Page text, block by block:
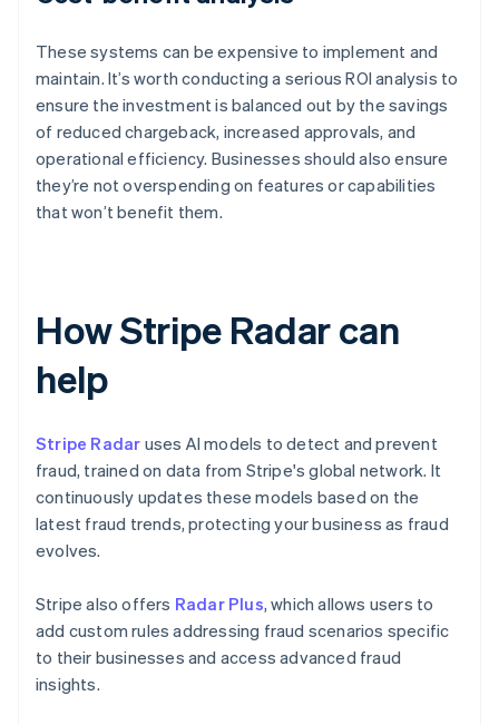
These systems can be expensive to implement and
maintain. It’s worth conducting a serious ROI analysis to
ensure the investment is balanced out by the savings
of reduced chargeback, increased approvals, and
operational efficiency. Businesses should also ensure
they’re not overspending on features or capabilities
that won’t benefit them.
How Stripe Radar can
help
Stripe Radar uses AI models to detect and prevent
fraud, trained on data from Stripe's global network. It
continuously updates these models based on the
latest fraud trends, protecting your business as fraud
evolves.
Stripe also offers Radar Plus, which allows users to
add custom rules addressing fraud scenarios specific
to their businesses and access advanced fraud
insights.